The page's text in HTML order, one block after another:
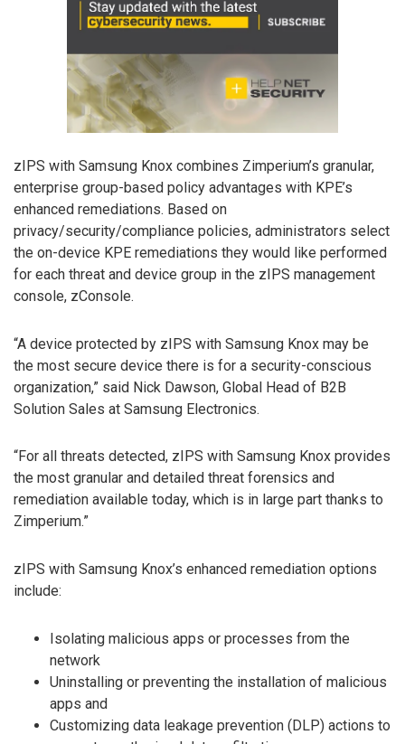
zIPS with Samsung Knox combines Zimperium’s granular,
enterprise group-based policy advantages with KPE’s
enhanced remediations. Based on
privacy/security/compliance policies, administrators select
the on-device KPE remediations they would like performed
for each threat and device group in the zIPS management
console, zConsole.
“A device protected by zIPS with Samsung Knox may be
the most secure device there is for a security-conscious
organization,” said Nick Dawson, Global Head of B2B
Solution Sales at Samsung Electronics.
“For all threats detected, zIPS with Samsung Knox provides
the most granular and detailed threat forensics and
remediation available today, which is in large part thanks to
Zimperium.”
zIPS with Samsung Knox’s enhanced remediation options
include:
Isolating malicious apps or processes from the
network
Uninstalling or preventing the installation of malicious
apps and
Customizing data leakage prevention (DLP) actions to